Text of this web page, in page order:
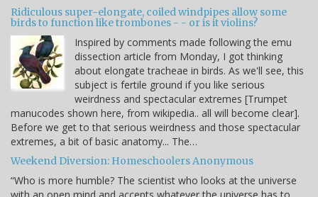
Ridiculous super-elongate, coiled windpipes allow some
birds to function like trombones - - or is it violins?
Inspired by comments made following the emu
dissection article from Monday, I got thinking
about elongate tracheae in birds. As we'll see, this
subject is fertile ground if you like serious
weirdness and spectacular extremes [Trumpet
manucodes shown here, from wikipedia.. all will become clear].
Before we get to that serious weirdness and those spectacular
extremes, a bit of basic anatomy... The…
Weekend Diversion: Homeschoolers Anonymous
“Who is more humble? The scientist who looks at the universe
with an open mind and accepts whatever the universe has to